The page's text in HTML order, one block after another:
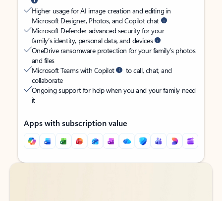
Higher usage for AI image creation and editing in
Microsoft Designer, Photos, and Copilot chat
Microsoft Defender advanced security for your
family’s identity, personal data, and devices
OneDrive ransomware protection for your family’s photos
and files
Microsoft Teams with Copilot
to call, chat, and
collaborate
Ongoing support for help when you and your family need
it
Apps with subscription value
Back to tabs
Back to tabs